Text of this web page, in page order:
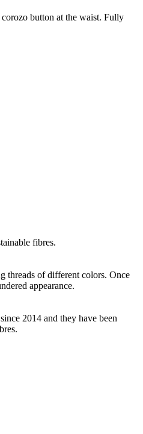
button at the waist. Fully
fibres.
threads of different colors. Once
appearance.
2014 and they have been